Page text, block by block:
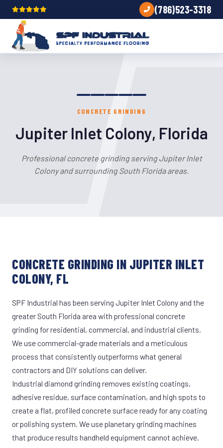
(786)523-3318
CONCRETE GRINDING
Jupiter Inlet Colony, Florida
Professional concrete grinding serving Jupiter Inlet
Colony and surrounding South Florida areas.
CONCRETE GRINDING IN JUPITER INLET
COLONY, FL
SPF Industrial has been serving Jupiter Inlet Colony and the
greater South Florida area with professional concrete
grinding for residential, commercial, and industrial clients.
We use commercial-grade materials and a meticulous
process that consistently outperforms what general
contractors and DIY solutions can deliver.
Industrial diamond grinding removes existing coatings,
adhesive residue, surface contamination, and high spots to
create a flat, profiled concrete surface ready for any coating
or polishing system. We use planetary grinding machines
that produce results handheld equipment cannot achieve.